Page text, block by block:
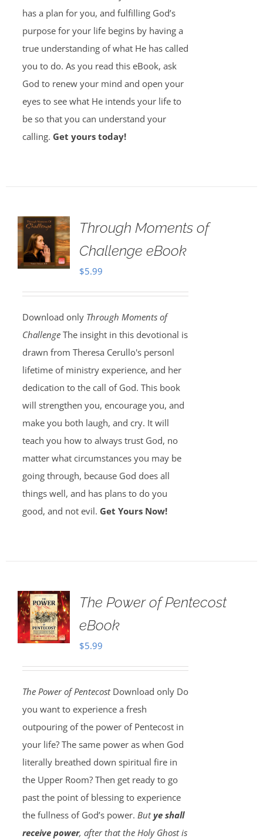
has a plan for you, and fulfilling God’s
purpose for your life begins by having a
true understanding of what He has called
you to do. As you read this eBook, ask
God to renew your mind and open your
eyes to see what He intends your life to
be so that you can understand your
calling. Get yours today!
Through Moments of
Challenge eBook
$5.99
Download only Through Moments of
Challenge The insight in this devotional is
drawn from Theresa Cerullo's personl
lifetime of ministry experience, and her
dedication to the call of God. This book
will strengthen you, encourage you, and
make you both laugh, and cry. It will
teach you how to always trust God, no
matter what circumstances you may be
going through, because God does all
things well, and has plans to do you
good, and not evil. Get Yours Now!
The Power of Pentecost
eBook
$5.99
The Power of PentecostDownload only Do
you want to experience a fresh
outpouring of the power of Pentecost in
your life? The same power as when God
literally breathed down spiritual fire in
the Upper Room? Then get ready to go
past the point of blessing to experience
the fullness of God’s power. Butye shall
receive power, after that the Holy Ghost is